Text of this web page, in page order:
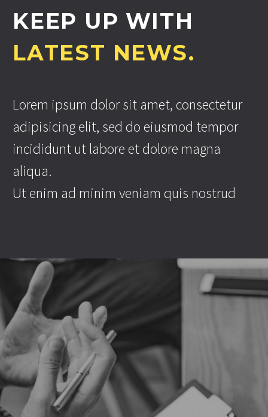
KEEP UP WITH
LATEST NEWS.
Lorem ipsum dolor sit amet, consectetur
adipisicing elit, sed do eiusmod tempor
incididunt ut labore et dolore magna
aliqua.
Ut enim ad minim veniam quis nostrud